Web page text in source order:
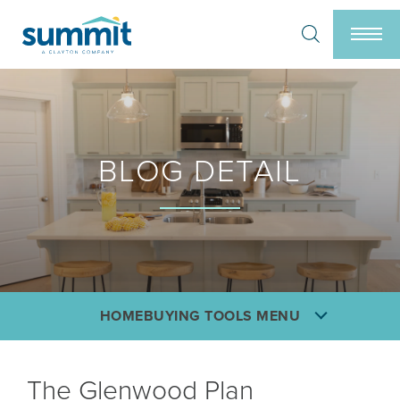
Search
BLOG DETAIL
HOMEBUYING TOOLS MENU
The Glenwood Plan